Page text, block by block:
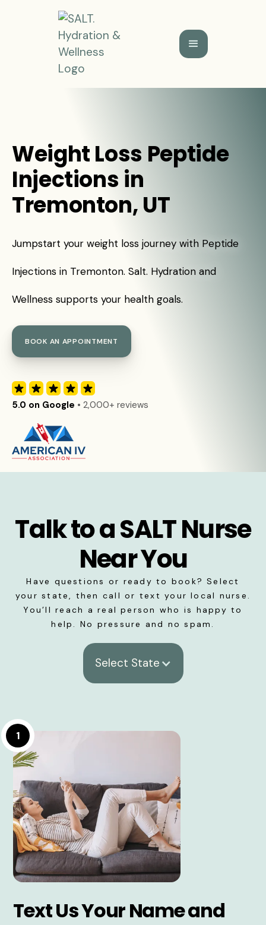
Weight Loss Peptide
Injections in
Tremonton, UT
Jumpstart your weight loss journey with Peptide
Injections in Tremonton. Salt. Hydration and
Wellness supports your health goals.
BOOK AN APPOINTMENT
5.0 on Google • 2,000+ reviews
Talk to a SALT Nurse
Near You
Have questions or ready to book? Select
your state, then call or text your local nurse.
You’ll reach a real person who is happy to
help. No pressure and no spam.
Select State
1
Text Us Your Name and